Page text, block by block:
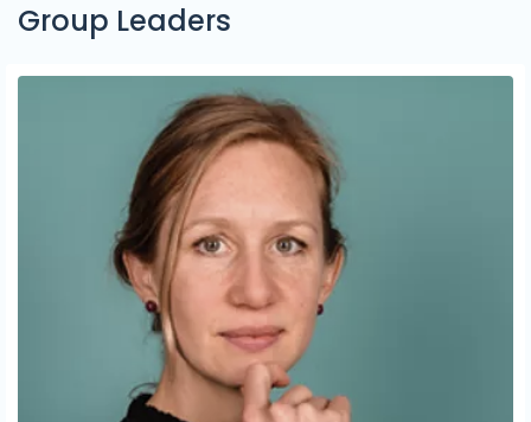
Group Leaders